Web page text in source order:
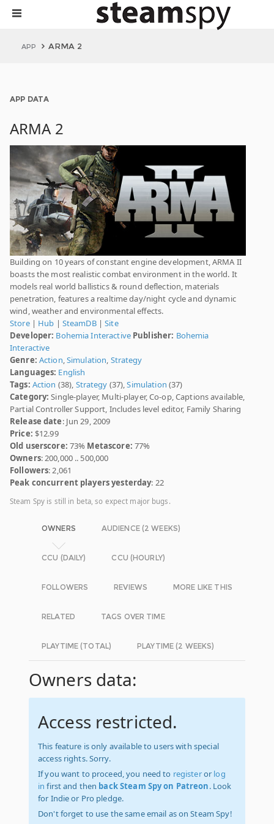
APP ARMA 2
APP DATA
ARMA 2
Building on 10 years of constant engine development, ARMA II
boasts the most realistic combat environment in the world. It
models real world ballistics & round deflection, materials
penetration, features a realtime day/night cycle and dynamic
wind, weather and environmental effects.
Store| Hub | SteamDB|Site
Developer: Bohemia Interactive Publisher: Bohemia
Interactive
Genre: Action,Simulation, Strategy
Languages: English
Tags: Action (38), Strategy (37),Simulation (37)
Category: Single-player, Multi-player, Co-op, Captions available,
Partial Controller Support, Includes level editor, Family Sharing
Release date: Jun 29, 2009
Price: $12.99
Old userscore: 73% Metascore: 77%
Owners: 200,000 .. 500,000
Followers: 2,061
Peak concurrent players yesterday: 22
Steam Spy is still in beta, so expect major bugs.
OWNERS AUDIENCE (2 WEEKS)
CCU (DAILY) CCU (HOURLY)
FOLLOWERS REVIEWS MORE LIKE THIS
RELATED TAGS OVER TIME
PLAYTIME (TOTAL) PLAYTIME (2 WEEKS)
Owners data:
Access restricted.
This feature is only available to users with special
access rights. Sorry.
If you want to proceed, you need to registeror log
in first and then back Steam Spy on Patreon. Look
for Indie or Pro pledge.
Don't forget to use the same email as on Steam Spy!